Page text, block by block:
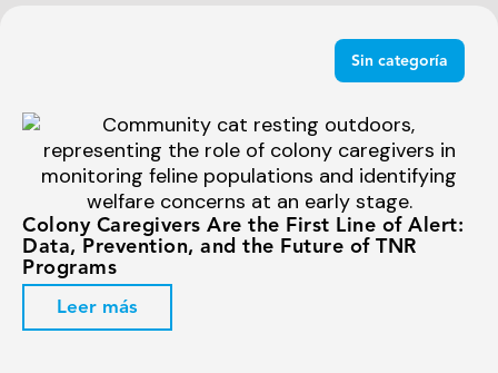
Sin categoría
Colony Caregivers Are the First Line of Alert:
Data, Prevention, and the Future of TNR
Programs
Leer más